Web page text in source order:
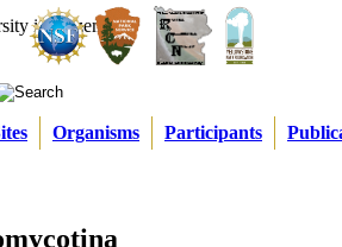
Organisms Participants